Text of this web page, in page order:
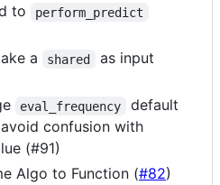
to perform_predict
a
shared
as input
eval_frequency
default
confusion with
(#91)
Algo to Function (#82)